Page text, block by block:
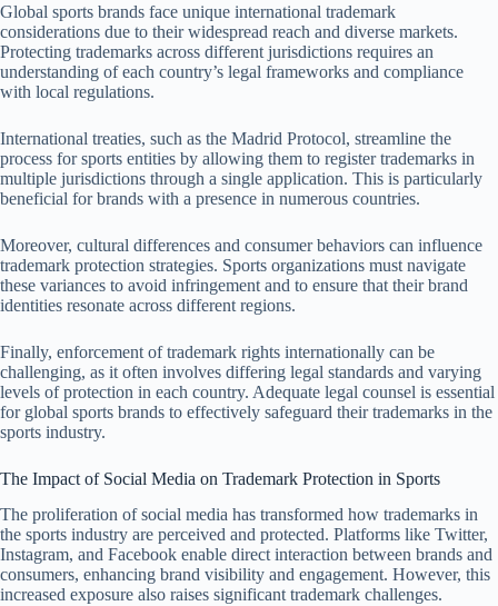
Global sports brands face unique international trademark
considerations due to their widespread reach and diverse markets.
Protecting trademarks across different jurisdictions requires an
understanding of each country’s legal frameworks and compliance
with local regulations.
International treaties, such as the Madrid Protocol, streamline the
process for sports entities by allowing them to register trademarks in
multiple jurisdictions through a single application. This is particularly
beneficial for brands with a presence in numerous countries.
Moreover, cultural differences and consumer behaviors can influence
trademark protection strategies. Sports organizations must navigate
these variances to avoid infringement and to ensure that their brand
identities resonate across different regions.
Finally, enforcement of trademark rights internationally can be
challenging, as it often involves differing legal standards and varying
levels of protection in each country. Adequate legal counsel is essential
for global sports brands to effectively safeguard their trademarks in the
sports industry.
The Impact of Social Media on Trademark Protection in Sports
The proliferation of social media has transformed how trademarks in
the sports industry are perceived and protected. Platforms like Twitter,
Instagram, and Facebook enable direct interaction between brands and
consumers, enhancing brand visibility and engagement. However, this
increased exposure also raises significant trademark challenges.